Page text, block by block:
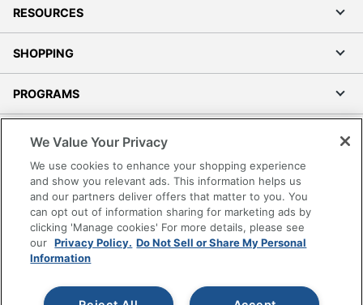
RESOURCES
SHOPPING
PROGRAMS
Accessibility
Office Depot Tracking Tools
Grand & Toy Canada
Manage Cookies
Do Not Sell or Share My Personal Information
Copyright © 2026 by Office Depot, LLC. All rights
We Value Your Privacy
We use cookies to enhance your shopping experience
and show you relevant ads. This information helps us
and our partners deliver offers that matter to you. You
can opt out of information sharing for marketing ads by
clicking 'Manage cookies' For more details, please see
our Privacy Policy. Do Not Sell or Share My Personal
Information